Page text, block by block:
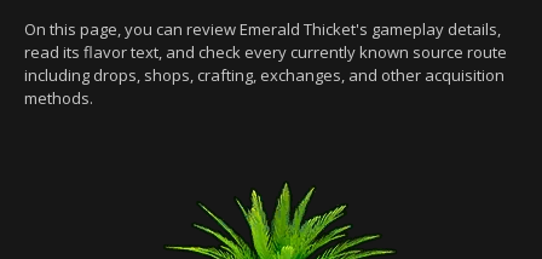
On this page, you can review Emerald Thicket's gameplay details,
read its flavor text, and check every currently known source route
including drops, shops, crafting, exchanges, and other acquisition
methods.